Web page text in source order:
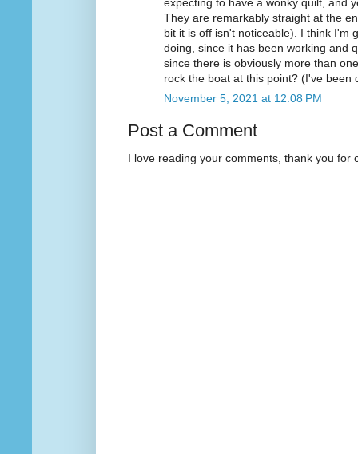
expecting to have a wonky quilt, and
They are remarkably straight at the
bit it is off isn't noticeable). I think I'm
doing, since it has been working and
since there is obviously more than
rock the boat at this point? (I've been
November 5, 2021 at 12:08 PM
Post a Comment
I love reading your comments, thank you for